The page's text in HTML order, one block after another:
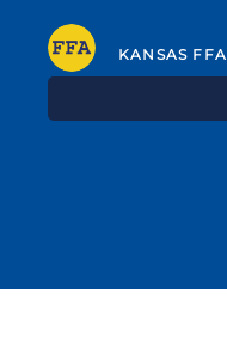
KANSAS FFA